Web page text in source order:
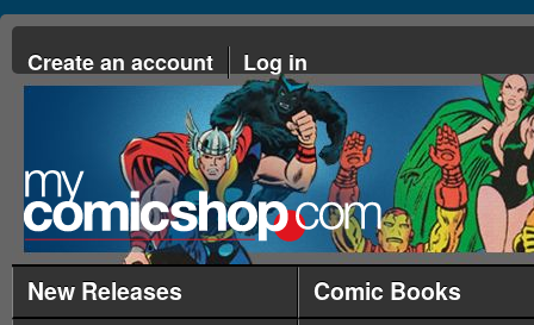
Create an account Log in
New Releases
Comic Books